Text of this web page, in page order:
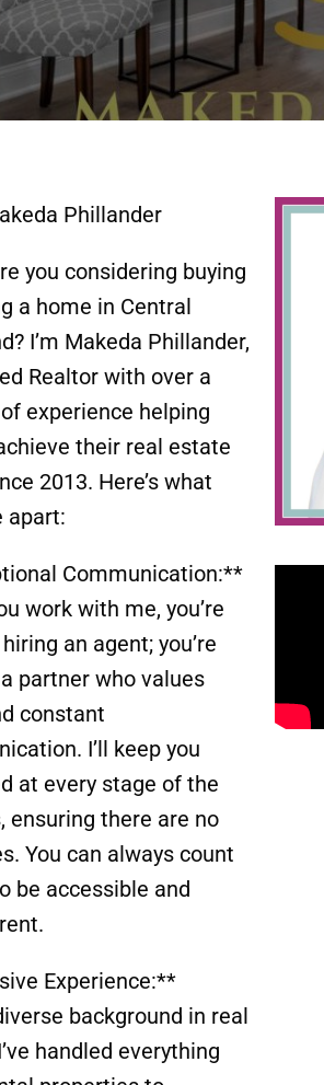
Phillander
you considering buying
a home in Central
I’m Makeda Phillander,
Realtor with over a
experience helping
their real estate
2013. Here’s what
apart:
Communication:**
work with me, you’re
an agent; you’re
partner who values
constant
I’ll keep you
at every stage of the
ensuring there are no
You can always count
be accessible and
Experience:**
background in real
handled everything